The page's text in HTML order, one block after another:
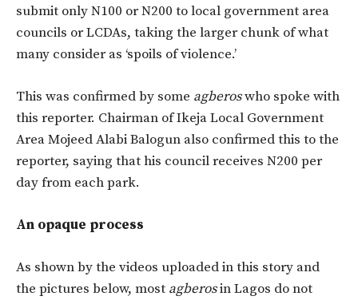
submit only N100 or N200 to local government area
councils or LCDAs, taking the larger chunk of what
many consider as ‘spoils of violence.’
This was confirmed by some agberoswho spoke with
this reporter. Chairman of Ikeja Local Government
Area Mojeed Alabi Balogun also confirmed this to the
reporter, saying that his council receives N200 per
day from each park.
An opaque process
As shown by the videos uploaded in this story and
the pictures below, most agberosin Lagos do not